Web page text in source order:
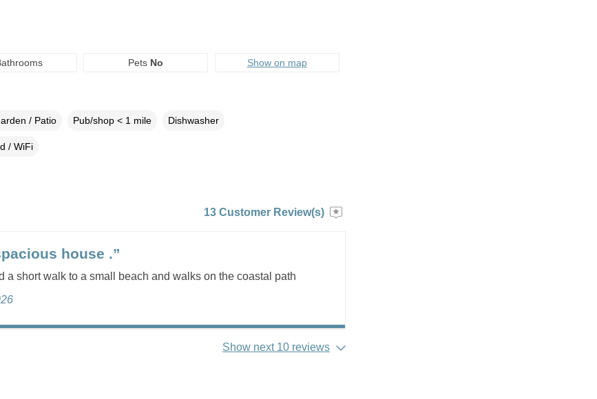
Pets No Show on map
/ Patio Pub/shop < 1 mile Dishwasher
/ WiFi
13 Customer Review(s)
house .”
a short walk to a small beach and walks on the coastal path
Show next 10 reviews